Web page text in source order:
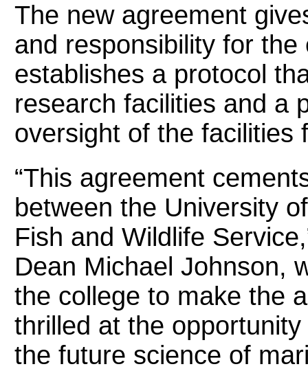
The new agreement
and responsibility for
establishes a protocol
research facilities and a
oversight of the facilities
“This agreement
between the University
Fish and Wildlife
Dean Michael Johnson,
the college to make the
thrilled at the
the future science of